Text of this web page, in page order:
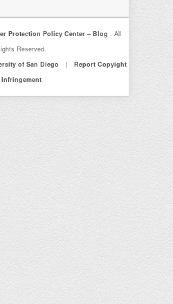
Protection Policy Center – Blog. All
Reserved.
of San Diego |
Report Copyight
Infringement